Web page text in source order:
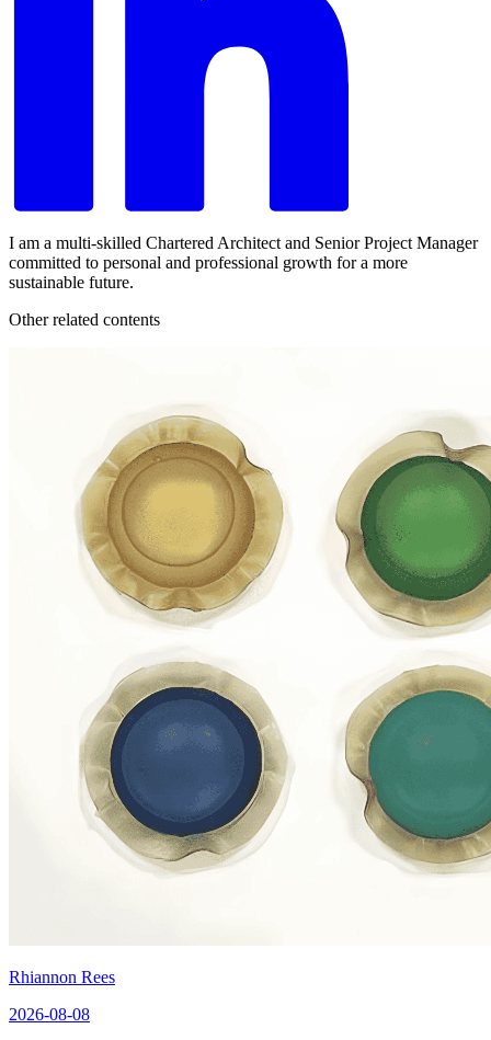
I am a multi-skilled Chartered Architect and Senior Project Manager
committed to personal and professional growth for a more
sustainable future.
Other related contents
Rhiannon Rees
2026-08-08